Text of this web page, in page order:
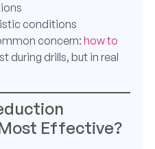
conditions
concern: how to
during drills, but in real
Effective?